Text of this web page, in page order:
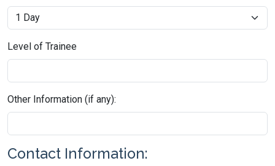
Level of Trainee
Other Information (if any):
Contact Information: